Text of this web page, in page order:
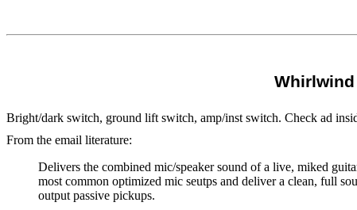
Bright/dark switch, ground lift switch, amp/inst switch. Check ad
From the email literature:
Delivers the combined mic/speaker sound of a live, miked
most common optimized mic seutps and deliver a clean, full
output passive pickups.